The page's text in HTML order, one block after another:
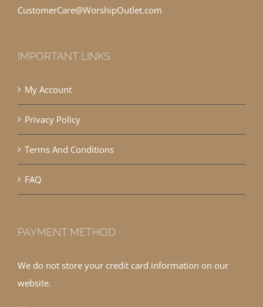
CustomerCare@WorshipOutlet.com
IMPORTANT LINKS
My Account
Privacy Policy
Terms And Conditions
FAQ
PAYMENT METHOD
We do not store your credit card information on our
website.